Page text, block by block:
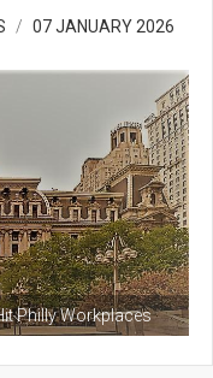
07 JANUARY 2026
Philly Workplaces